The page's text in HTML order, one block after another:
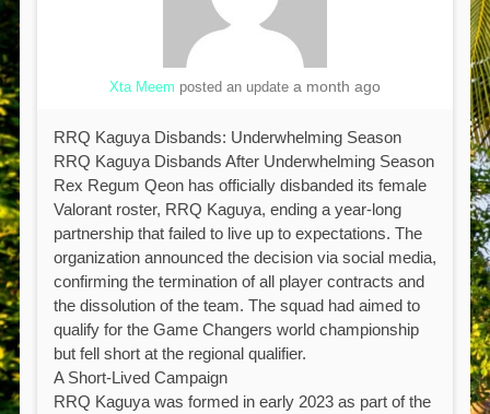
Xta Meem posted an update a month ago
RRQ Kaguya Disbands: Underwhelming Season
RRQ Kaguya Disbands After Underwhelming Season
Rex Regum Qeon has officially disbanded its female
Valorant roster, RRQ Kaguya, ending a year-long
partnership that failed to live up to expectations. The
organization announced the decision via social media,
confirming the termination of all player contracts and
the dissolution of the team. The squad had aimed to
qualify for the Game Changers world championship
but fell short at the regional qualifier.
A Short-Lived Campaign
RRQ Kaguya was formed in early 2023 as part of the